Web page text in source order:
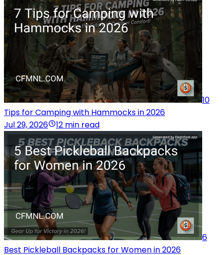
10
Tips for Camping with Hammocks in 2026
Jul 29, 2026
12 min read
6
Best Pickleball Backpacks for Women in 2026